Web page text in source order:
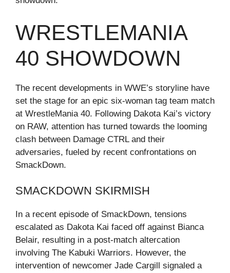
WRESTLEMANIA
40 SHOWDOWN
The recent developments in WWE’s storyline have
set the stage for an epic six-woman tag team match
at WrestleMania 40. Following Dakota Kai’s victory
on RAW, attention has turned towards the looming
clash between Damage CTRL and their
adversaries, fueled by recent confrontations on
SmackDown.
SMACKDOWN SKIRMISH
In a recent episode of SmackDown, tensions
escalated as Dakota Kai faced off against Bianca
Belair, resulting in a post-match altercation
involving The Kabuki Warriors. However, the
intervention of newcomer Jade Cargill signaled a